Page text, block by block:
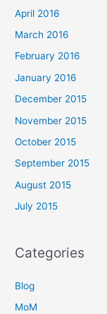
April 2016
March 2016
February 2016
January 2016
December 2015
November 2015
October 2015
September 2015
August 2015
July 2015
Categories
Blog
MoM